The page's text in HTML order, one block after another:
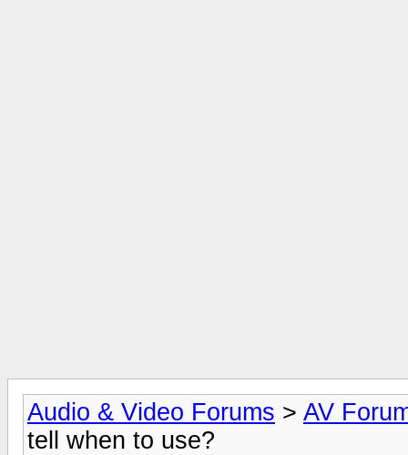
Audio & Video Forums > AV
tell when to use?